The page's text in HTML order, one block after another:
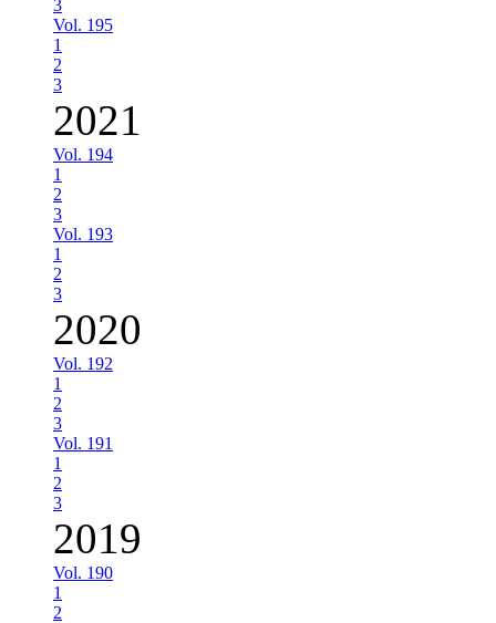
3
Vol. 195
1
2
3
2021
Vol. 194
1
2
3
Vol. 193
1
2
3
2020
Vol. 192
1
2
3
Vol. 191
1
2
3
2019
Vol. 190
1
2